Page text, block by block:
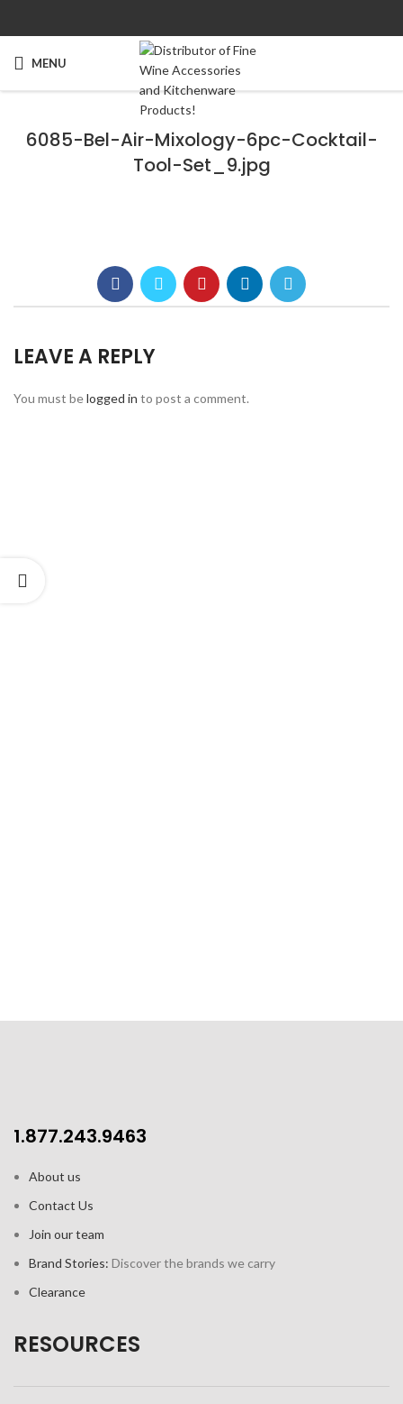
MENU
6085-Bel-Air-Mixology-6pc-Cocktail-
Tool-Set_9.jpg
LEAVE A REPLY
You must belogged in to post a comment.
1.877.243.9463
About us
Contact Us
Join our team
Brand Stories: Discover the brands we carry
Clearance
RESOURCES